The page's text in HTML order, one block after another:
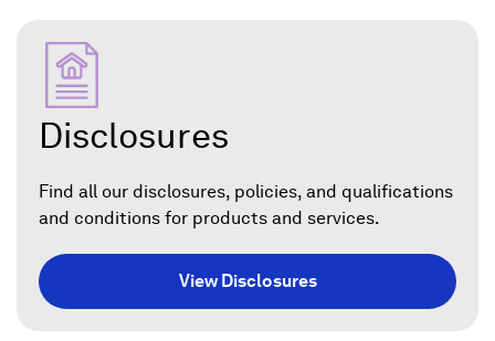
Disclosures
Find all our disclosures, policies, and qualifications
and conditions for products and services.
View Disclosures